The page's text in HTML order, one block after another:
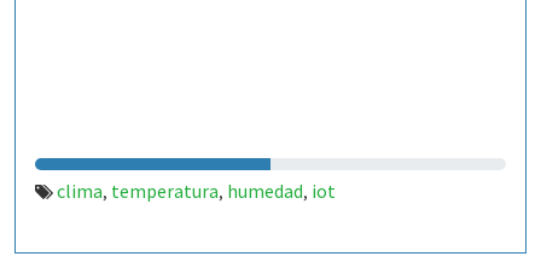
clima, temperatura, humedad, iot